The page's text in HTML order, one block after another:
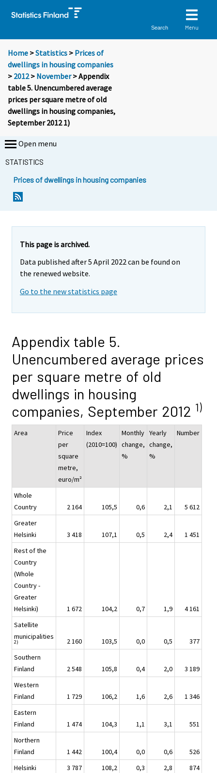
Search Menu
Home >Statistics > Prices of
dwellings in housing companies
> 2012> November> Appendix
table 5. Unencumbered average
prices per square metre of old
dwellings in housing companies,
September 2012 1)
Open menu
STATISTICS
Prices of dwellings in housing companies
This page is archived.
Data published after 5 April 2022 can be found on
the renewed website.
Go to the new statistics page
Appendix table 5.
Unencumbered average prices
per square metre of old
dwellings in housing
companies, September 2012 1)
Area
Price
per
square
metre,
euro/m²
Index
(2010=100)
Monthly
change,
%
Yearly
change,
%
Number
Whole
Country
2 164 105,5 0,6 2,1
5 612
Greater
Helsinki
3 418 107,1 0,5 2,4
1 451
Rest of the
Country
(Whole
Country -
Greater
Helsinki)
1 672 104,2 0,7 1,9
4 161
Satellite
municipalities
2) 2 160 103,5 0,0 0,5
377
Southern
Finland
2 548 105,8 0,4 2,0
3 189
Western
Finland
1 729 106,2 1,6 2,6
1 346
Eastern
Finland
1 474 104,3 1,1 3,1
551
Northern
Finland
1 442 100,4 0,0 0,6
526
Helsinki
3 787 108,2 0,3 2,8
874